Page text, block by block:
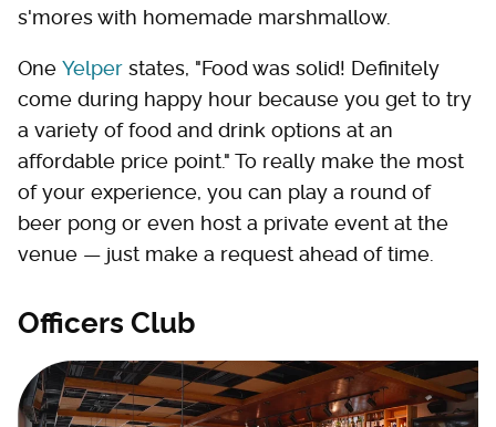
s'mores with homemade marshmallow.
One Yelper states, "Food was solid! Definitely
come during happy hour because you get to try
a variety of food and drink options at an
affordable price point." To really make the most
of your experience, you can play a round of
beer pong or even host a private event at the
venue — just make a request ahead of time.
Officers Club